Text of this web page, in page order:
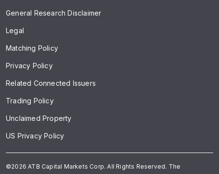
General Research Disclaimer
Legal
Matching Policy
Privacy Policy
Related Connected Issuers
Trading Policy
Unclaimed Property
US Privacy Policy
©2026 ATB Capital Markets Corp. All Rights Reserved. The